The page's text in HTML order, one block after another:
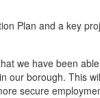
Plan and a key
we have been
our borough. This
secure